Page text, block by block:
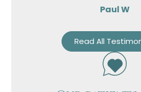
Paul W
Read All